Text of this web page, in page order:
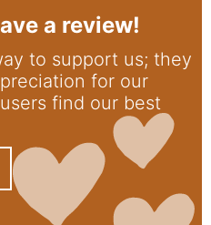
a review!
for our
find our best